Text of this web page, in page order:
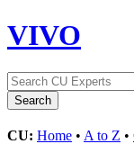
VIVO
CU: Home • A to Z •